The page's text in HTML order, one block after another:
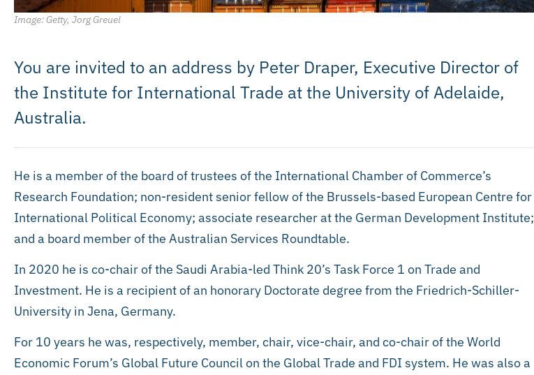
Image: Getty, Jorg Greuel
You are invited to an address by Peter Draper, Executive Director of
the Institute for International Trade at the University of Adelaide,
Australia.
He is a member of the board of trustees of the International Chamber of Commerce’s
Research Foundation; non-resident senior fellow of the Brussels-based European Centre for
International Political Economy; associate researcher at the German Development Institute;
and a board member of the Australian Services Roundtable.
In 2020 he is co-chair of the Saudi Arabia-led Think 20’s Task Force 1 on Trade and
Investment. He is a recipient of an honorary Doctorate degree from the Friedrich-Schiller-
University in Jena, Germany.
For 10 years he was, respectively, member, chair, vice-chair, and co-chair of the World
Economic Forum’s Global Future Council on the Global Trade and FDI system. He was also a